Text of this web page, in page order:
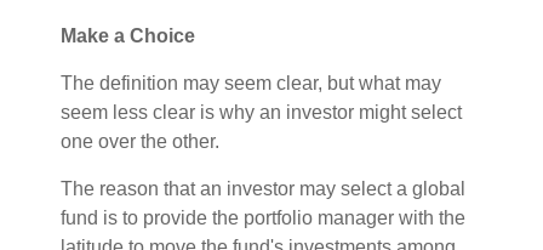
Make a Choice
The definition may seem clear, but what may
seem less clear is why an investor might select
one over the other.
The reason that an investor may select a global
fund is to provide the portfolio manager with the